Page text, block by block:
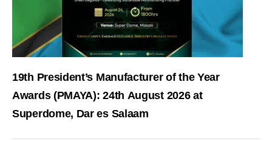
19th President’s Manufacturer of the Year
Awards (PMAYA): 24th August 2026 at
Superdome, Dar es Salaam